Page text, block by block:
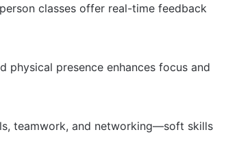
classes offer real-time feedback
physical presence enhances focus and
teamwork, and networking—soft skills